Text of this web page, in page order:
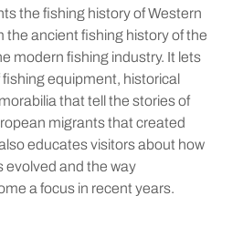
the fishing history of Western
the ancient fishing history of the
modern fishing industry. It lets
equipment, historical
that tell the stories of
migrants that created
educates visitors about how
evolved and the way
a focus in recent years.